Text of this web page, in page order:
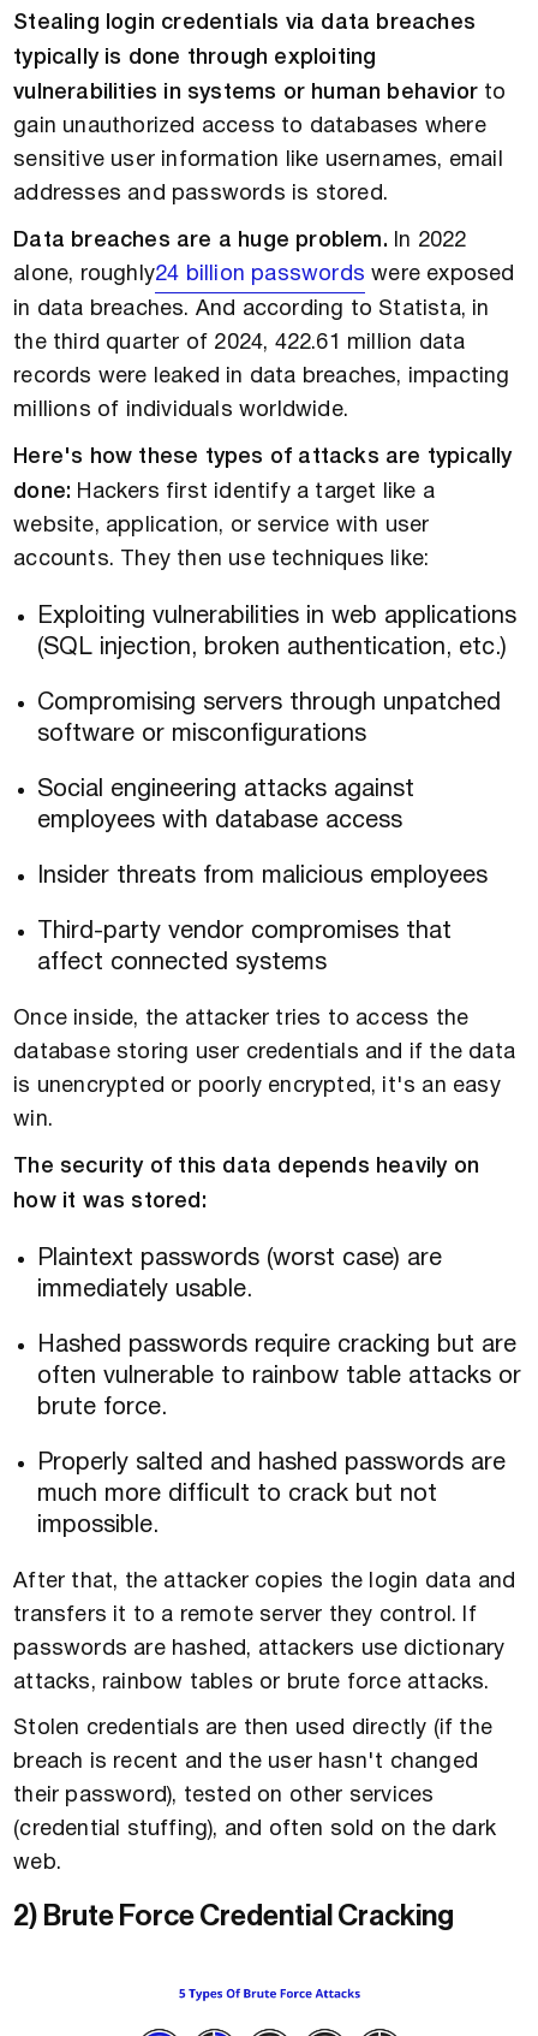
Stealing login credentials via data breaches
typically is done through exploiting
vulnerabilities in systems or human behavior to
gain unauthorized access to databases where
sensitive user information like usernames, email
addresses and passwords is stored.
Data breaches are a huge problem. In 2022
alone, roughly24 billion passwords were exposed
in data breaches. And according to Statista, in
the third quarter of 2024, 422.61 million data
records were leaked in data breaches, impacting
millions of individuals worldwide.
Here's how these types of attacks are typically
done: Hackers first identify a target like a
website, application, or service with user
accounts. They then use techniques like:
Exploiting vulnerabilities in web applications
(SQL injection, broken authentication, etc.)
Compromising servers through unpatched
software or misconfigurations
Social engineering attacks against
employees with database access
Insider threats from malicious employees
Third-party vendor compromises that
affect connected systems
Once inside, the attacker tries to access the
database storing user credentials and if the data
is unencrypted or poorly encrypted, it's an easy
win.
The security of this data depends heavily on
how it was stored:
Plaintext passwords (worst case) are
immediately usable.
Hashed passwords require cracking but are
often vulnerable to rainbow table attacks or
brute force.
Properly salted and hashed passwords are
much more difficult to crack but not
impossible.
After that, the attacker copies the login data and
transfers it to a remote server they control. If
passwords are hashed, attackers use dictionary
attacks, rainbow tables or brute force attacks.
Stolen credentials are then used directly (if the
breach is recent and the user hasn't changed
their password), tested on other services
(credential stuffing), and often sold on the dark
web.
2) Brute Force Credential Cracking